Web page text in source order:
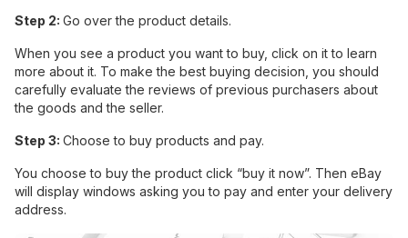
Step 2: Go over the product details.
When you see a product you want to buy, click on it to learn
more about it. To make the best buying decision, you should
carefully evaluate the reviews of previous purchasers about
the goods and the seller.
Step 3: Choose to buy products and pay.
You choose to buy the product click “buy it now”. Then eBay
will display windows asking you to pay and enter your delivery
address.